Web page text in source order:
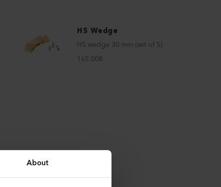
About
HS Wedge
HS wedge 30 mm (set of 5)
165.008